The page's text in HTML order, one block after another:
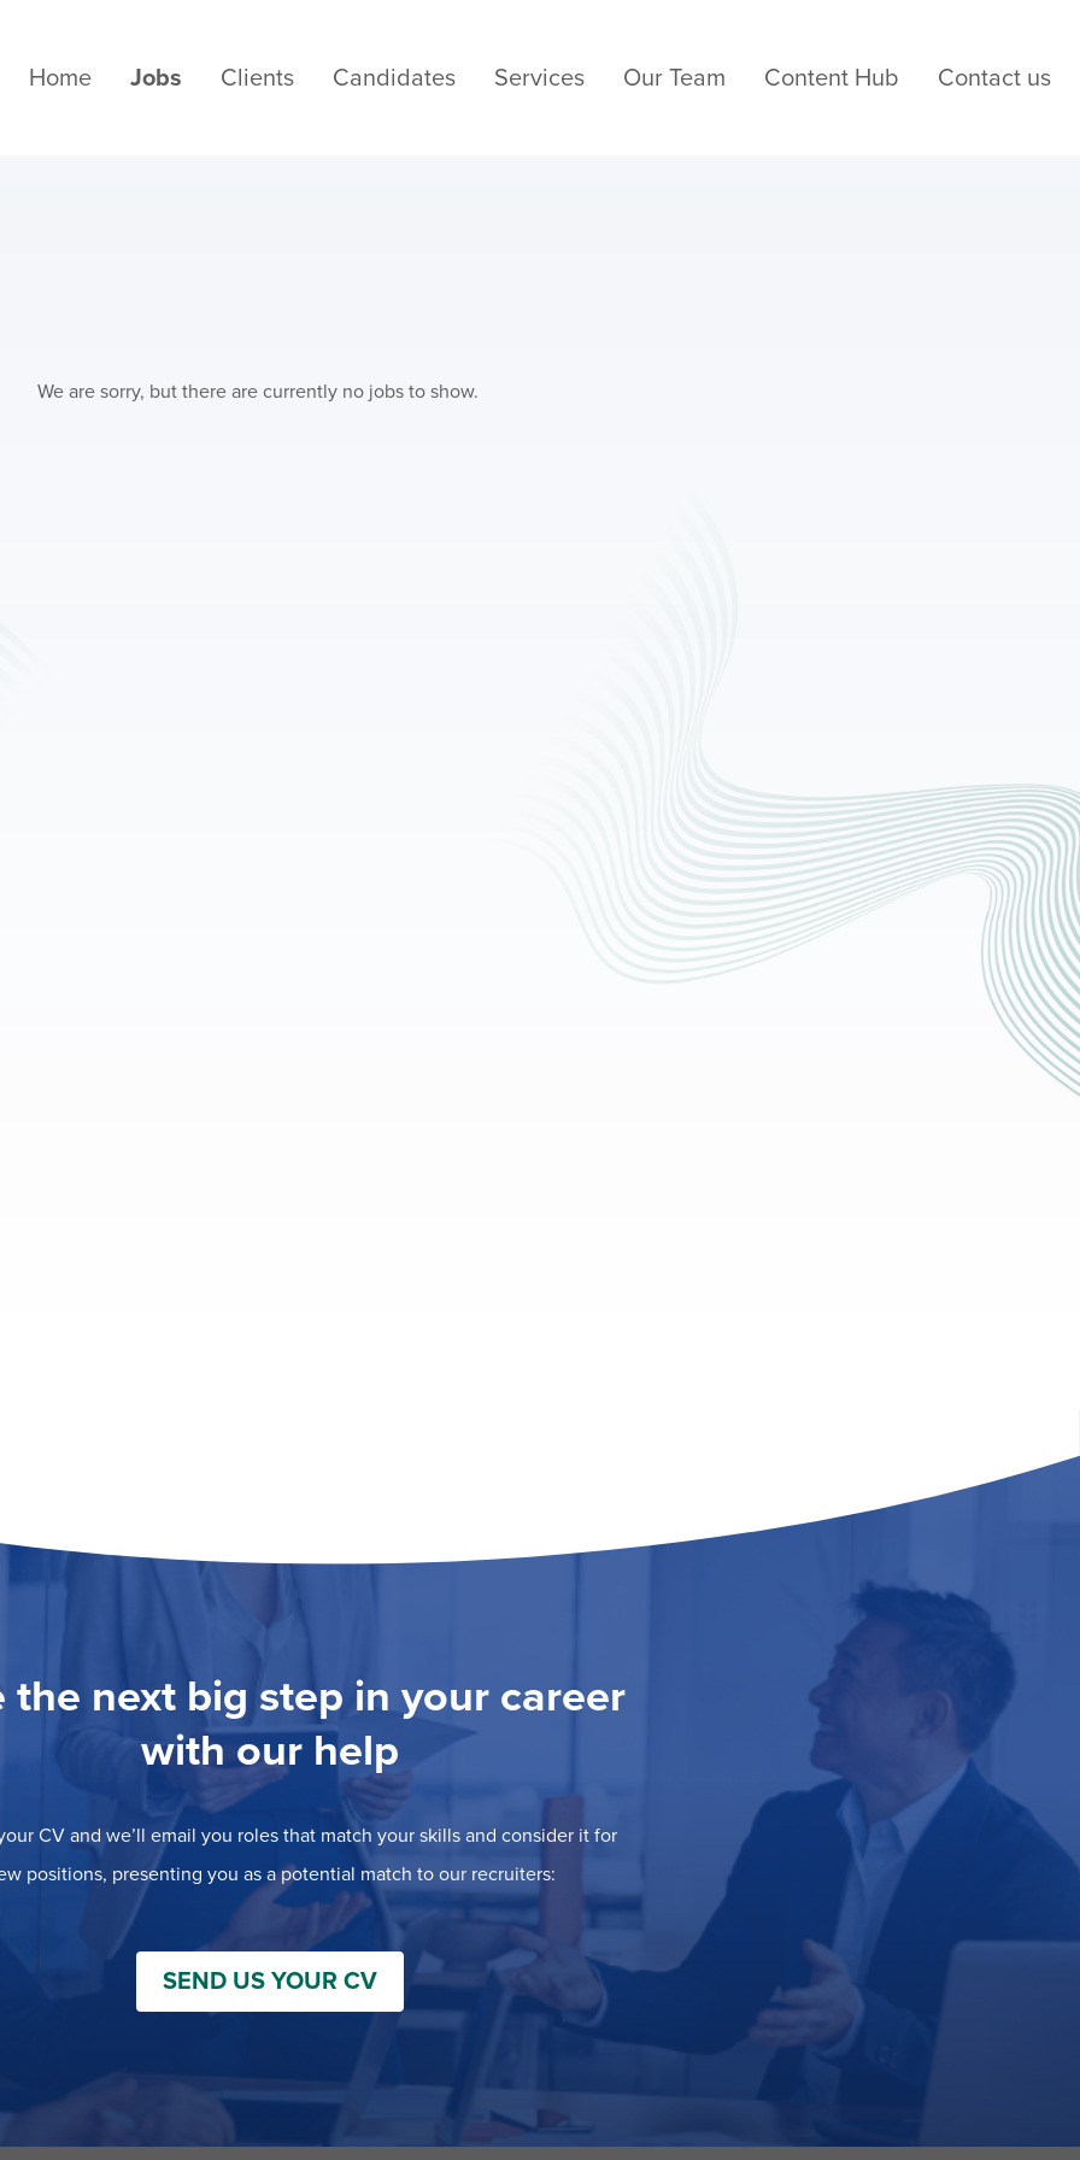
Home Jobs Clients Candidates Services Our Team Content Hub Contact us
We are sorry, but there are currently no jobs to show.
the next big step in your career
with our help
CV and we’ll email you roles that match your skills and consider it for
positions, presenting you as a potential match to our recruiters:
SEND US YOUR CV